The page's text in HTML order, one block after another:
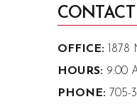
OFFICE:1878
HOURS:9:00
PHONE:705-